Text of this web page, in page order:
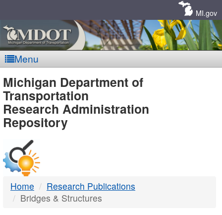
MI.gov
Menu
MDOT
-
DTMB
Michigan Department of
Transportation
Research Administration
Repository
Home
Research Publications
Bridges & Structures